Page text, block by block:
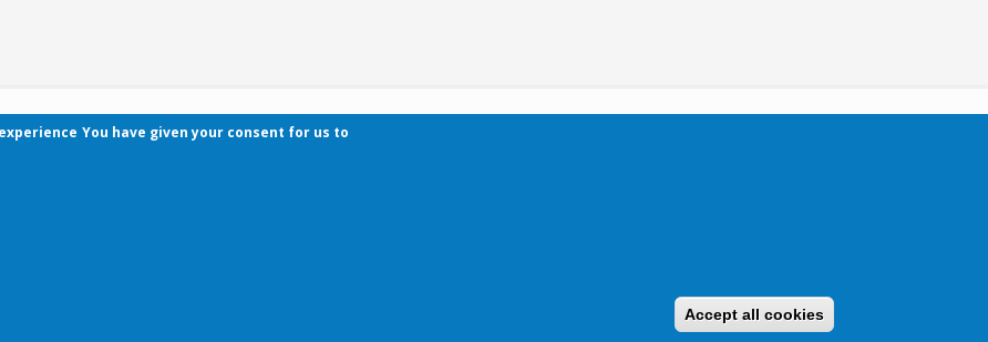
Contact
You have given your consent for us to
Accept all cookies